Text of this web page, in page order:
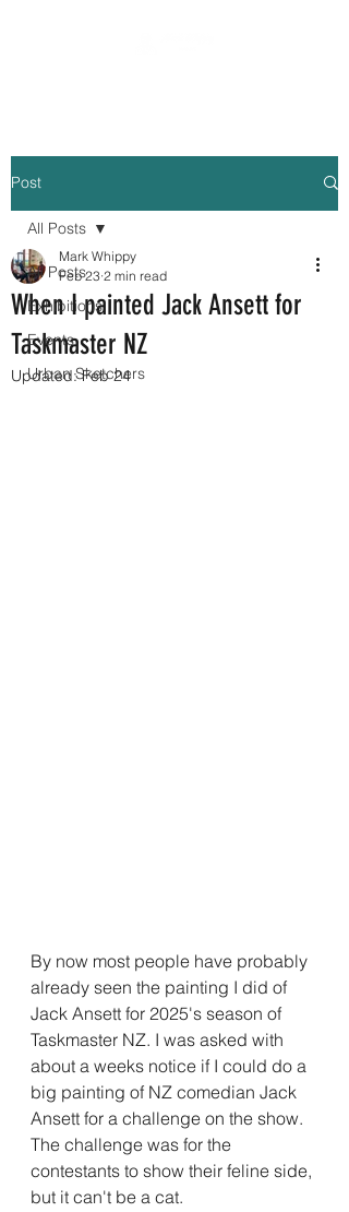
Post
All Posts
Exhibitions
Events
Urban Sketchers
All Posts
When I painted Jack Ansett for
Taskmaster NZ
Mark Whippy
Feb 23 2 min read
Updated:Feb 24
By now most people have probably
already seen the painting I did of
Jack Ansett for 2025's season of
Taskmaster NZ. I was asked with
about a weeks notice if I could do a
big painting of NZ comedian Jack
Ansett for a challenge on the show.
The challenge was for the
contestants to show their feline side,
but it can't be a cat.